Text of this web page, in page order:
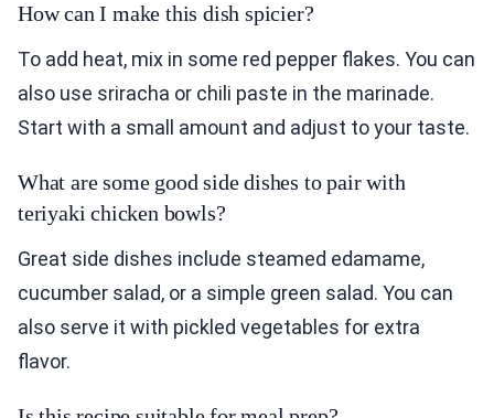
How can I make this dish spicier?
To add heat, mix in some red pepper flakes. You can
also use sriracha or chili paste in the marinade.
Start with a small amount and adjust to your taste.
What are some good side dishes to pair with
teriyaki chicken bowls?
Great side dishes include steamed edamame,
cucumber salad, or a simple green salad. You can
also serve it with pickled vegetables for extra
flavor.